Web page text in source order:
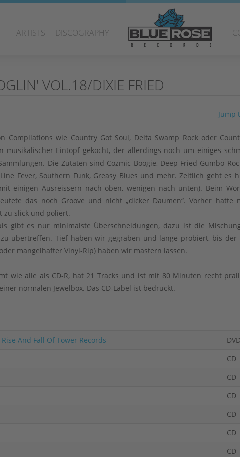
ARTISTS DISCOGRAPHY
VOL.18/DIXIE FRIED
Jump
Compilations wie Country Got Soul, Delta Swamp Rock oder
musikalischer Eintopf gekocht, der allerdings noch um einiges
Die Zutaten sind Cozmic Boogie, Deep Fried Gumbo
Fever, Southern Funk, Greasy Blues und mehr. Zeitlich geht es
einigen Ausreissern nach oben, wenigen nach unten). Beim
das noch Groove und nicht „dicker Daumen“. Vorher
zu slick und poliert.
gibt es nur minimalste Überschneidungen, dazu ist die
übertreffen. Tief haben wir gegraben und lange probiert, bis der
mangelhafter Vinyl-Rip) haben wir mastern lassen.
wie alle als CD-R, hat 21 Tracks und ist mit 80 Minuten recht
normalen Jewelbox. Das CD-Label ist bedruckt.
And Fall Of Tower Records
DVD
CD
CD
CD
CD
CD
CD